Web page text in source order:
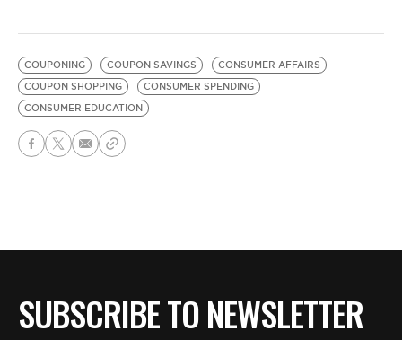
COUPONING COUPON SAVINGS
CONSUMER AFFAIRS
COUPON SHOPPING
CONSUMER SPENDING
CONSUMER EDUCATION
SUBSCRIBE TO NEWSLETTER